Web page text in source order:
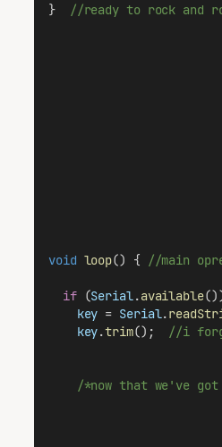
} //ready to rock and
void loop() { //main
if (Serial .available
key = Serial.
key.trim(); //i
/*now that we've